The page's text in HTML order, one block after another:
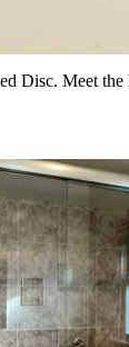
Disc. Meet